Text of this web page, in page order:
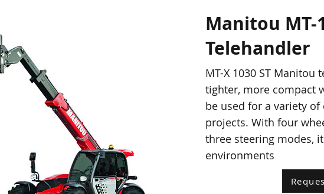
Manitou MT-
Telehandler
MT-X 1030 ST
tighter, more compact
be used for a variety
projects. With four
three steering modes,
environments